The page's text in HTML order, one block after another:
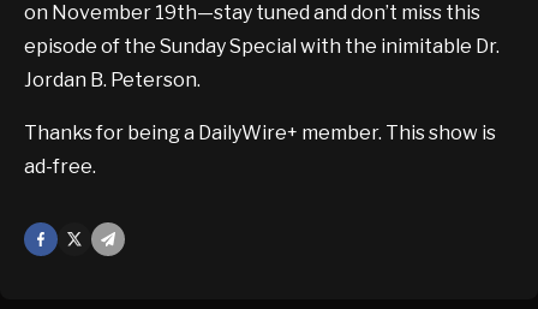
on November 19th—stay tuned and don’t miss this
episode of the Sunday Special with the inimitable Dr.
Jordan B. Peterson.
Thanks for being a DailyWire+ member. This show is
ad-free.
Facebook
Mail